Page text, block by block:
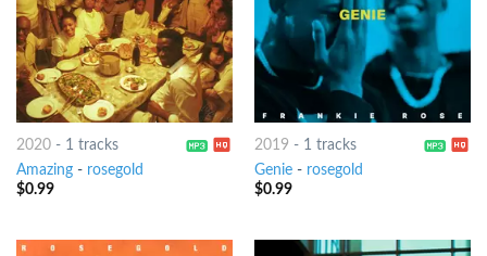
2020- 1 tracks
Amazing- rosegold
$0.99
2019 - 1 tracks
Genie- rosegold
$0.99